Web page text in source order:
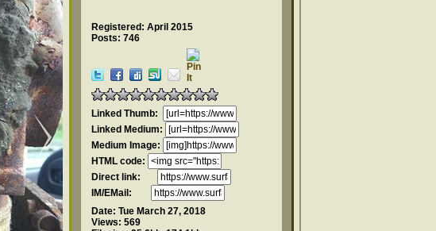
Registered: April 2015
Posts: 746
Linked Thumb:
Linked Medium:
Medium Image:
HTML code:
Direct link:
IM/EMail:
Date: Tue March 27, 2018
Views: 569